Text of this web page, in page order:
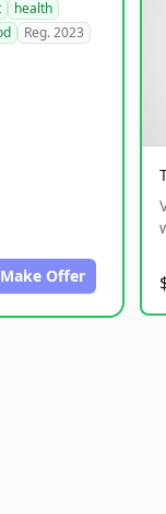
health
Reg. 2023
Make Offer